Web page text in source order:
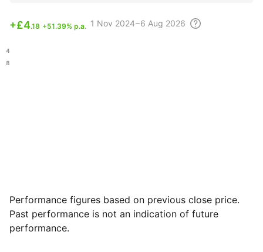
+£4.18 +51.39% p.a. 1 Nov 2024 – 6 Aug 2026
Performance figures based on previous close price.
Past performance is not an indication of future
performance.